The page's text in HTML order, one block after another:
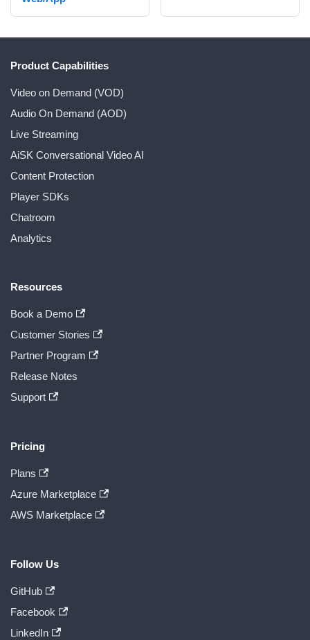
Product Capabilities
Video on Demand (VOD)
Audio On Demand (AOD)
Live Streaming
AiSK Conversational Video AI
Content Protection
Player SDKs
Chatroom
Analytics
Resources
Book a Demo
Customer Stories
Partner Program
Release Notes
Support
Pricing
Plans
Azure Marketplace
AWS Marketplace
Follow Us
GitHub
Facebook
LinkedIn